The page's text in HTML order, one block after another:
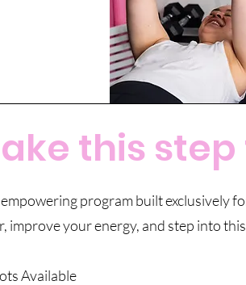
this step
program built exclusively
improve your energy, and step into
Available